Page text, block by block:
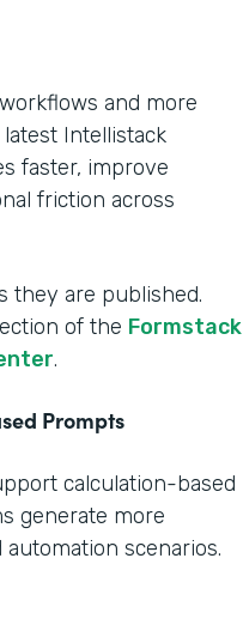
and more
Intellistack
faster, improve
friction across
they are published.
of the Formstack
.
Prompts
calculation-based
generate more
scenarios.